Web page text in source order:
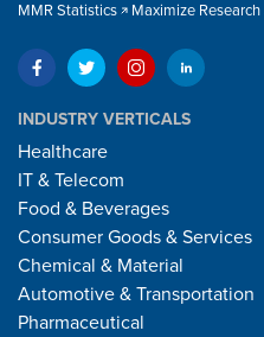
MMR Statistics Maximize Research
INDUSTRY VERTICALS
Healthcare
IT & Telecom
Food & Beverages
Consumer Goods & Services
Chemical & Material
Automotive & Transportation
Pharmaceutical